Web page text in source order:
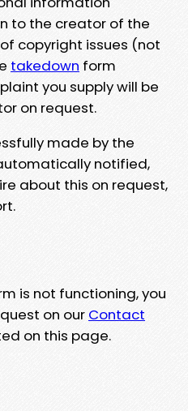
to the creator of the
copyright issues (not
takedown form
you supply will be
on request.
made by the
notified,
about this on request,
is not functioning, you
on our Contact
on this page.